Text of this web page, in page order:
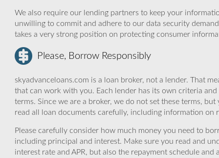
We also require our lending partners to keep your
unwilling to commit and adhere to our data security
takes a very strong position on protecting consumer
Please, Borrow Responsibly
skyadvanceloans.com is a loan broker, not a lender. That
that can work with you. Each lender has its own criteria
terms. Since we are a broker, we do not set these terms,
read all loan documents carefully, including information on
Please carefully consider how much money you need to
including principal and interest. Make sure you read and
interest rate and APR, but also the repayment schedule